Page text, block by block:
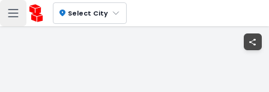
location_on Select City
share